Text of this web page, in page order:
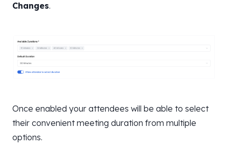
Changes.
Once enabled your attendees will be able to select
their convenient meeting duration from multiple
options.